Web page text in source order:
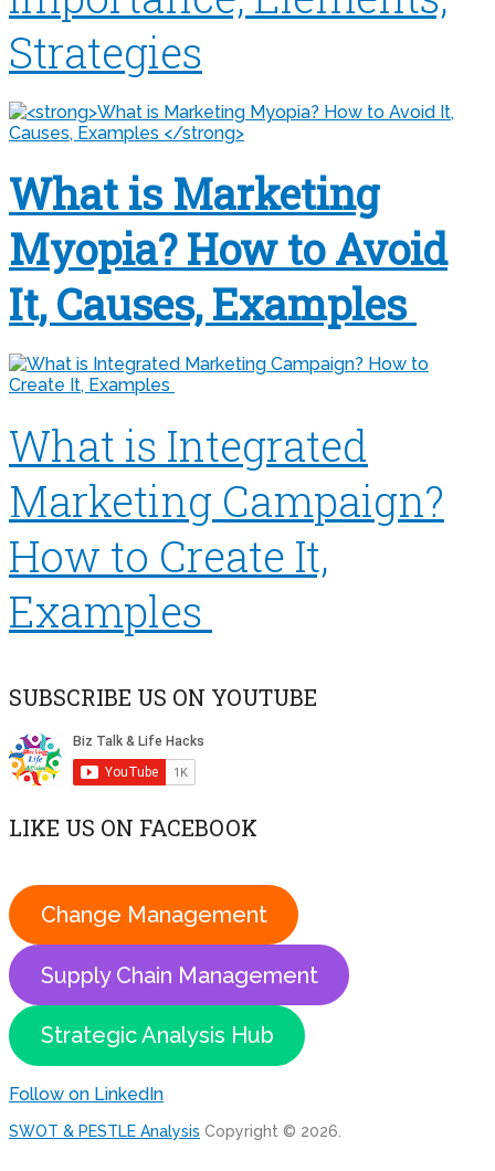
Strategies
What is Marketing
Myopia? How to Avoid
It, Causes, Examples
What is Integrated
Marketing Campaign?
How to Create It,
Examples
SUBSCRIBE US ON YOUTUBE
LIKE US ON FACEBOOK
Change Management
Supply Chain Management
Strategic Analysis Hub
Follow on LinkedIn
SWOT & PESTLE Analysis Copyright © 2026.